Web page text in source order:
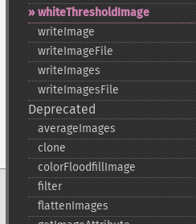
whiteThresholdImage
writeImage
writeImageFile
writeImages
writeImagesFile
Deprecated
averageImages
clone
colorFloodfillImage
filter
flattenImages